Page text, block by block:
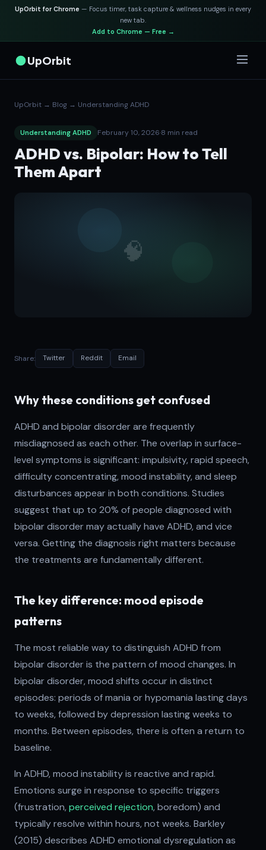
UpOrbit for Chrome — Focus timer, task capture & wellness nudges in every
new tab.
Add to Chrome — Free →
UpOrbit
UpOrbit → Blog → Understanding ADHD
Understanding ADHD February 10, 2026·8 min read
ADHD vs. Bipolar: How to Tell
Them Apart
Share: Twitter Reddit Email
Why these conditions get confused
ADHD and bipolar disorder are frequently
misdiagnosed as each other. The overlap in surface-
level symptoms is significant: impulsivity, rapid speech,
difficulty concentrating, mood instability, and sleep
disturbances appear in both conditions. Studies
suggest that up to 20% of people diagnosed with
bipolar disorder may actually have ADHD, and vice
versa. Getting the diagnosis right matters because
the treatments are fundamentally different.
The key difference: mood episode
patterns
The most reliable way to distinguish ADHD from
bipolar disorder is the pattern of mood changes. In
bipolar disorder, mood shifts occur in distinct
episodes: periods of mania or hypomania lasting days
to weeks, followed by depression lasting weeks to
months. Between episodes, there is often a return to
baseline.
In ADHD, mood instability is reactive and rapid.
Emotions surge in response to specific triggers
(frustration,perceived rejection, boredom) and
typically resolve within hours, not weeks. Barkley
(2015) describes ADHD emotional dysregulation as